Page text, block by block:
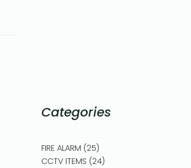
Categories
FIRE ALARM 25
CCTV ITEMS 24